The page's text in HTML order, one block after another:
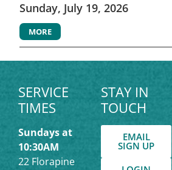
Sunday, July 19, 2026
MORE
SERVICE
TIMES
Sundays at
10:30AM
22 Florapine
STAY IN
TOUCH
EMAIL
SIGN UP